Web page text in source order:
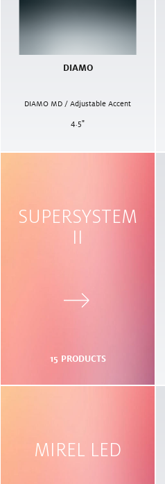
DIAMO
DIAMO MD / Adjustable Accent
4.5"
SUPERSYSTEM
II
15 PRODUCTS
MIREL LED